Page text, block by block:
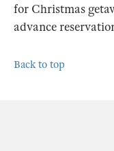
for Christmas
advance
Back to top